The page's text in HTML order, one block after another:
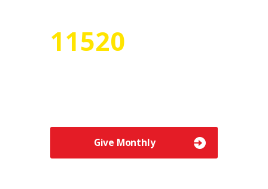
12755
Give Monthly